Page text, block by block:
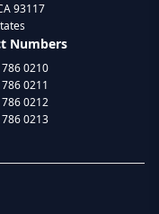
93117
Numbers
0210
0211
0212
0213